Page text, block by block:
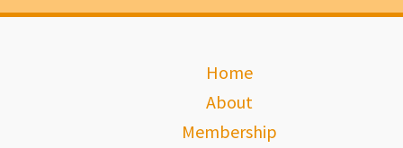
Home
About
Membership